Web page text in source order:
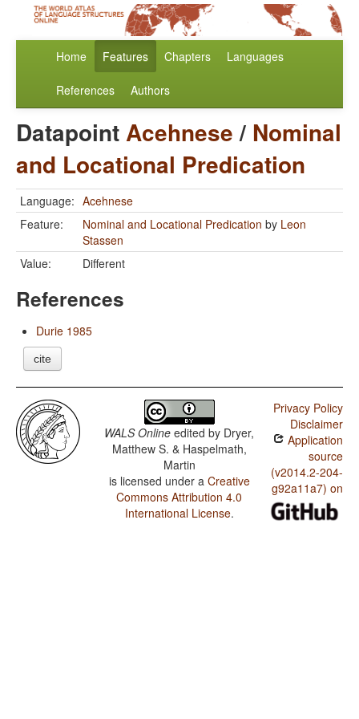
Home Features Chapters Languages
References Authors
DatapointAcehnese/ Nominal
and Locational Predication
Language: Acehnese
Feature:
Nominal and Locational Predication by Leon
Stassen
Value:
Different
References
Durie 1985
cite
WALS Online edited by Dryer,
Matthew S. & Haspelmath,
Martin
is licensed under a Creative
Commons Attribution 4.0
International License.
Privacy Policy
Disclaimer
Application
source
(v2014.2-204-
g92a11a7) on